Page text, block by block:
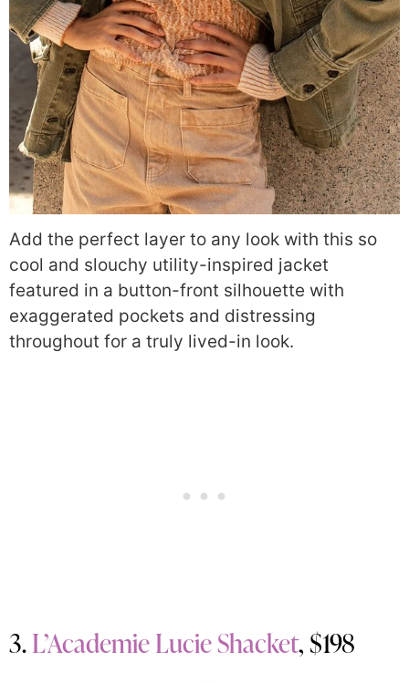
Add the perfect layer to any look with this so
cool and slouchy utility-inspired jacket
featured in a button-front silhouette with
exaggerated pockets and distressing
throughout for a truly lived-in look.
3.L’Academie Lucie Shacket, $198